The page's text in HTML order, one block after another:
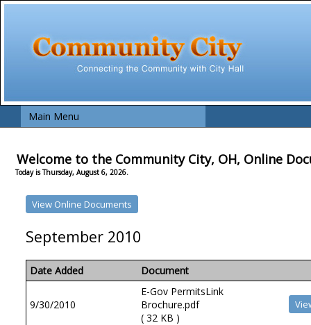
Main Menu
Welcome to the Community City, OH, Online
Today is Thursday, August 6, 2026.
September 2010
Date Added Document
9/30/2010
E-Gov PermitsLink
Brochure.pdf
( 32 KB )